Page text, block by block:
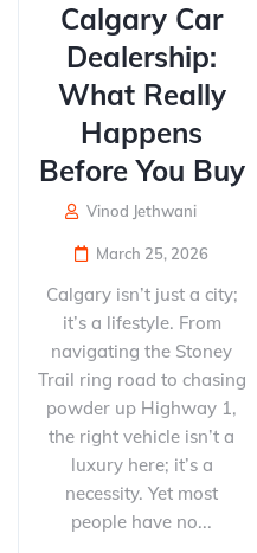
Calgary Car
Dealership:
What Really
Happens
Before You Buy
Vinod Jethwani
March 25, 2026
Calgary isn’t just a city;
it’s a lifestyle. From
navigating the Stoney
Trail ring road to chasing
powder up Highway 1,
the right vehicle isn’t a
luxury here; it’s a
necessity. Yet most
people have no...